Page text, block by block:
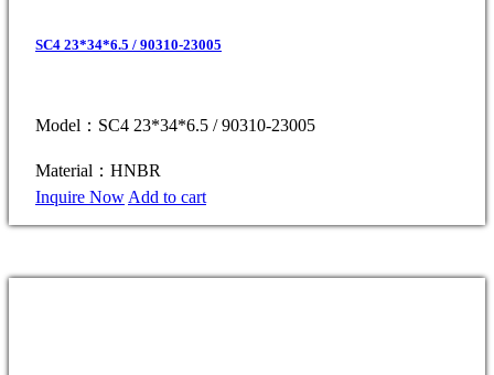
SC4 23*34*6.5 / 90310-23005
Model：SC4 23*34*6.5 / 90310-23005
Material：HNBR
Inquire Now Add to cart